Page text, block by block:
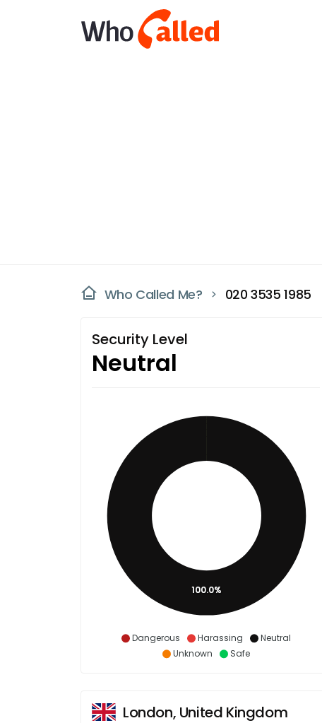
Who Called Me? 020 3535 1985
Security Level
Neutral
Dangerous Harassing
Neutral
Unknown
Safe
100.0%
London, United Kingdom